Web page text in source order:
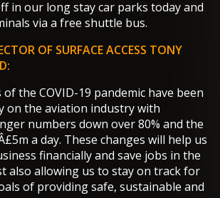
in our long stay car parks today and
via a free shuttle bus.
OF SURFACE ACCESS TONY
the COVID-19 pandemic have been
on the aviation industry with
numbers down over 80% and the
a day. These changes will help us
financially and save jobs in the
also allowing us to stay on track for
of providing safe, sustainable and